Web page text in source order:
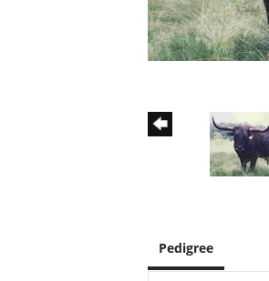
Pedigree